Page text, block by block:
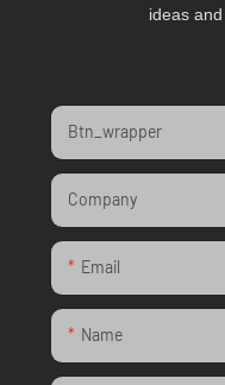
ideas
Btn_wrapper
Company
Email
Name